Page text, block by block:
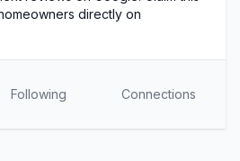
directly on
Following Connections